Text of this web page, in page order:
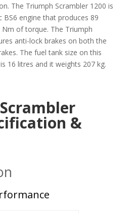
The Triumph Scrambler 1200 is
BS6 engine that produces 89
of torque. The Triumph
anti-lock brakes on both the
The fuel tank size on this
16 litres and it weights 207 kg.
&